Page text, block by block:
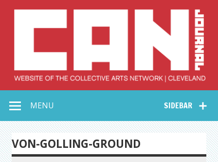
Collective Arts
Network –
CAN Journal
SIDEBAR
MENU
VON-GOLLING-GROUND